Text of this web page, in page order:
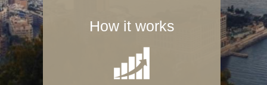
How it works